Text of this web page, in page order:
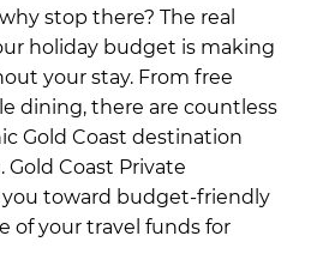
stop there? The real
holiday budget is making
your stay. From free
dining, there are countless
Gold Coast destination
Coast Private
toward budget-friendly
of your travel funds for